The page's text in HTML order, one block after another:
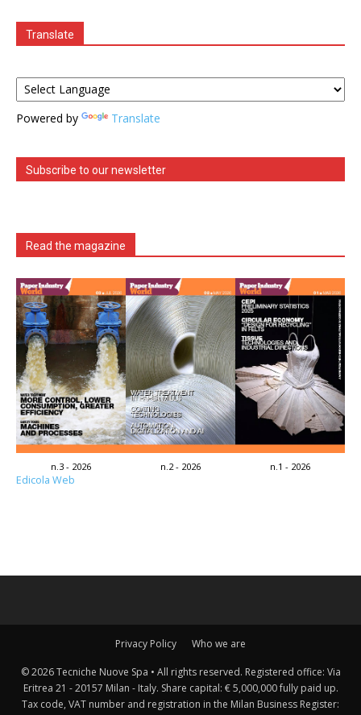
Translate
Powered by Translate
Subscribe to our newsletter
Read the magazine
n.3 - 2026 n.2 - 2026 n.1 - 2026
Edicola Web
Privacy Policy Who we are
© 2026 Tecniche Nuove Spa • All rights reserved. Registered office: Via
Eritrea 21 - 20157 Milan - Italy. Share capital: € 5,000,000 fully paid up.
Tax code, VAT number and registration in the Milan Business Register: